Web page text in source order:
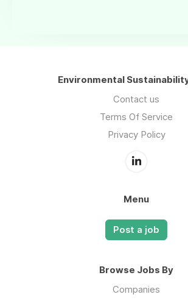
Environmental
Contact us
Terms Of Service
Privacy Policy
Menu
Post a job
Browse Jobs By
Companies